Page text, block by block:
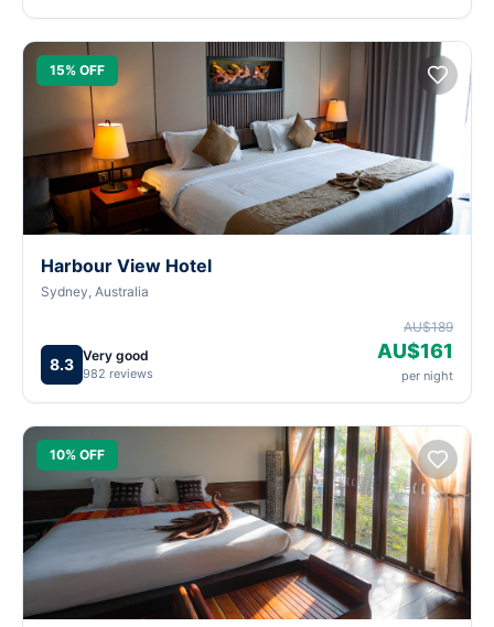
15% OFF
Harbour View Hotel
Sydney, Australia
8.3 Very good
982 reviews
AU$189
AU$161
per night
10% OFF